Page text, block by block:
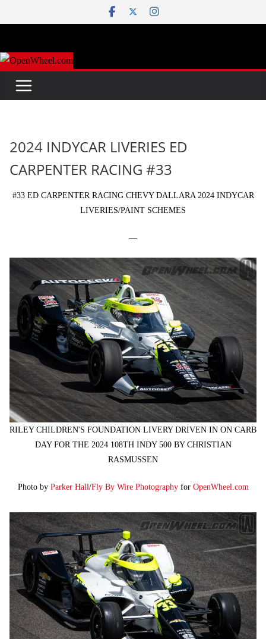
to
2024 INDYCAR LIVERIES ED
CARPENTER RACING #33
#33 ED CARPENTER RACING CHEVY DALLARA 2024 INDYCAR
LIVERIES/PAINT SCHEMES
—
RILEY CHILDREN'S FOUNDATION LIVERY DRIVEN IN ON CARB
DAY FOR THE 2024 108TH INDY 500 BY CHRISTIAN
RASMUSSEN
Photo by Parker Hall/Fly By Wire Photographyfor OpenWheel.com